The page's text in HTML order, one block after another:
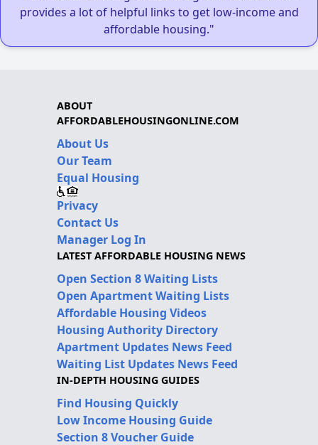
provides a lot of helpful links to get low-income and
affordable housing."
ABOUT
AFFORDABLEHOUSINGONLINE.COM
About Us
Our Team
Equal Housing
Privacy
Contact Us
Manager Log In
LATEST AFFORDABLE HOUSING NEWS
Open Section 8 Waiting Lists
Open Apartment Waiting Lists
Affordable Housing Videos
Housing Authority Directory
Apartment Updates News Feed
Waiting List Updates News Feed
IN-DEPTH HOUSING GUIDES
Find Housing Quickly
Low Income Housing Guide
Section 8 Voucher Guide